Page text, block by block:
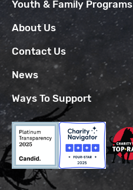
Youth & Family Programs
About Us
Contact Us
News
Ways To Support